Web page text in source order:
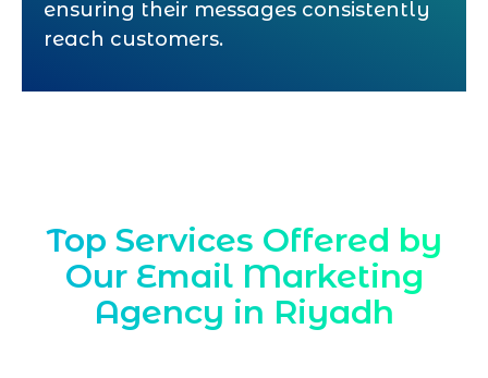
ensuring their messages consistently
reach customers.
Top Services Offered by
Our Email Marketing
Agency in Riyadh